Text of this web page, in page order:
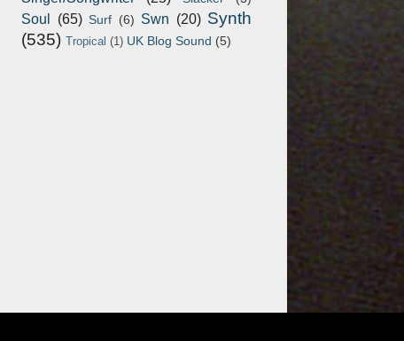
Soul (65) Surf (6) Swn (20) Synth
(535) Tropical (1) UK Blog Sound (5)